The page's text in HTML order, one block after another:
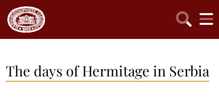
The days of Hermitage in Serbia